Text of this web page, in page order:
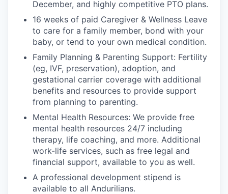
December, and highly competitive PTO plans.
16 weeks of paid Caregiver & Wellness Leave
to care for a family member, bond with your
baby, or tend to your own medical condition.
Family Planning & Parenting Support: Fertility
(eg, IVF, preservation), adoption, and
gestational carrier coverage with additional
benefits and resources to provide support
from planning to parenting.
Mental Health Resources: We provide free
mental health resources 24/7 including
therapy, life coaching, and more. Additional
work-life services, such as free legal and
financial support, available to you as well.
A professional development stipend is
available to all Andurilians.